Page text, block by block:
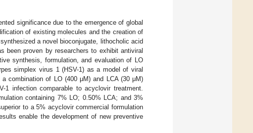
significance due to the emergence of global
of existing molecules and the creation of
a novel bioconjugate, lithocholic acid
been proven by researchers to exhibit antiviral
synthesis, formulation, and evaluation of LO
simplex virus 1 (HSV-1) as a model of viral
combination of LO (400 μM) and LCA (30 μM)
infection comparable to acyclovir treatment.
containing 7% LO; 0.50% LCA; and 3%
to a 5% acyclovir commercial formulation
enable the development of new preventive